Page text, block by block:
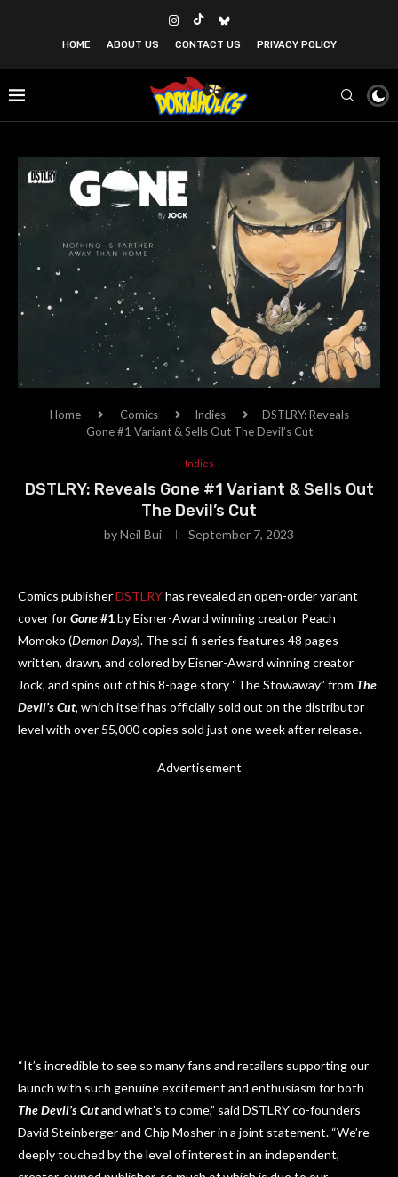
HOME ABOUT US CONTACT US PRIVACY POLICY
Home Comics Indies
DSTLRY: Reveals
Gone #1 Variant & Sells Out The Devil’s Cut
Indies
DSTLRY: Reveals Gone #1 Variant & Sells Out
The Devil’s Cut
byNeil Bui September 7, 2023
Comics publisherDSTLRYhas revealed an open-order variant
cover forGone#1by Eisner-Award winning creator Peach
Momoko (Demon Days). The sci-fi series features 48 pages
written, drawn, and colored by Eisner-Award winning creator
Jock, and spins out of his 8-page story “The Stowaway” from The
Devil’s Cut, which itself has officially sold out on the distributor
level with over 55,000 copies sold just one week after release.
Advertisement
“It’s incredible to see so many fans and retailers supporting our
launch with such genuine excitement and enthusiasm for both
The Devil’s Cutand what’s to come,” said DSTLRY co-founders
David Steinberger and Chip Mosher in a joint statement. “We’re
deeply touched by the level of interest in an independent,